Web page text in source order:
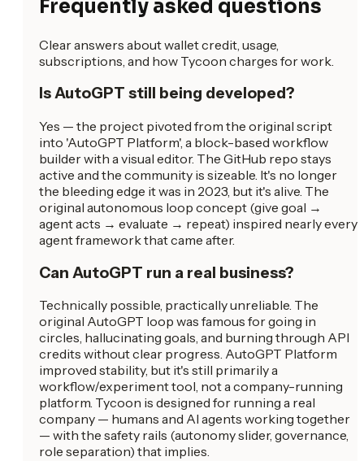
Frequently asked questions
Clear answers about wallet credit, usage,
subscriptions, and how Tycoon charges for work.
Is AutoGPT still being developed?
Yes — the project pivoted from the original script
into 'AutoGPT Platform', a block-based workflow
builder with a visual editor. The GitHub repo stays
active and the community is sizeable. It's no longer
the bleeding edge it was in 2023, but it's alive. The
original autonomous loop concept (give goal →
agent acts → evaluate → repeat) inspired nearly every
agent framework that came after.
Can AutoGPT run a real business?
Technically possible, practically unreliable. The
original AutoGPT loop was famous for going in
circles, hallucinating goals, and burning through API
credits without clear progress. AutoGPT Platform
improved stability, but it's still primarily a
workflow/experiment tool, not a company-running
platform. Tycoon is designed for running a real
company — humans and AI agents working together
— with the safety rails (autonomy slider, governance,
role separation) that implies.